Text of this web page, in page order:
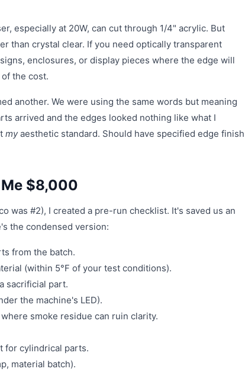
especially at 20W, can cut through 1/4" acrylic. But
than crystal clear. If you need optically transparent
enclosures, or display pieces where the edge will
the cost.
another. We were using the same words but meaning
arrived and the edges looked nothing like what I
myaesthetic standard. Should have specified edge finish
$8,000
was #2), I created a pre-run checklist. It's saved us an
the condensed version:
from the batch.
(within 5°F of your test conditions).
sacrificial part.
the machine's LED).
smoke residue can ruin clarity.
for cylindrical parts.
material batch).